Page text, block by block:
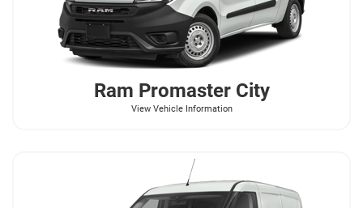
Ram Promaster City
View Vehicle Information